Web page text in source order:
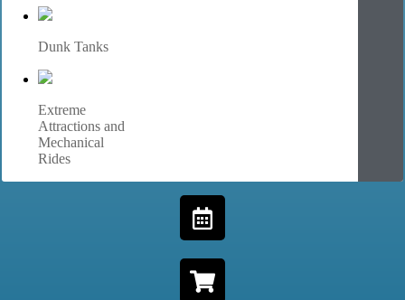
Dunk Tanks
Extreme
Attractions and
Mechanical
Rides